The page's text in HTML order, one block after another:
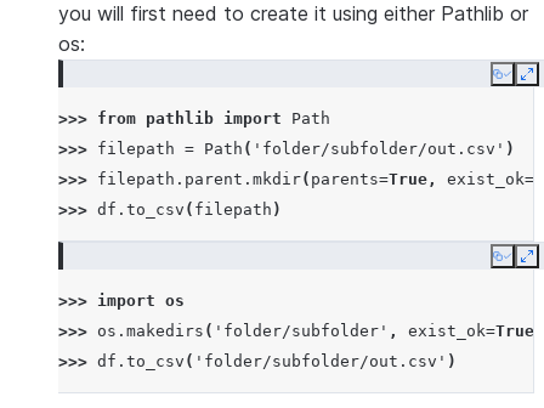
you will first need to create it using either Pathlib or
os:
Copy
>>> from pathlib import
Path
>>> filepath = Path ( 'folder/subfolder/out.csv' )
>>> filepath . parent . mkdir( parents=True , exist_ok=
>>> df . to_csv ( filepath )
Copy
>>> import os
>>> os . makedirs ( 'folder/subfolder' , exist_ok=True
>>> df . to_csv ( 'folder/subfolder/out.csv' )